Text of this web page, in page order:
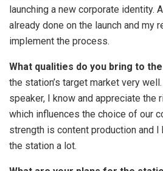
launching a new corporate identity.
already done on the launch and my
implement the process.
What qualities do you bring to
the station’s target market very
speaker, I know and appreciate the
which influences the choice of our
strength is content production and
the station a lot.